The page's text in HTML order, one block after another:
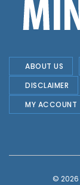
ABOUT US
DISCLAIMER
MY ACCOUNT
© 2026